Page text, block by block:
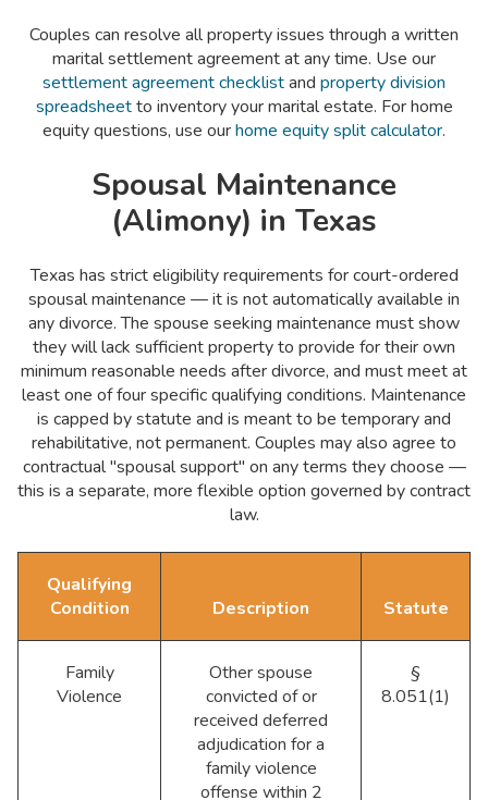
Couples can resolve all property issues through a written
marital settlement agreement at any time. Use our
settlement agreement checklistand property division
spreadsheetto inventory your marital estate. For home
equity questions, use ourhome equity split calculator.
Spousal Maintenance
(Alimony) in Texas
Texas has strict eligibility requirements for court-ordered
spousal maintenance — it is not automatically available in
any divorce. The spouse seeking maintenance must show
they will lack sufficient property to provide for their own
minimum reasonable needs after divorce, and must meet at
least one of four specific qualifying conditions. Maintenance
is capped by statute and is meant to be temporary and
rehabilitative, not permanent. Couples may also agree to
contractual "spousal support" on any terms they choose —
this is a separate, more flexible option governed by contract
law.
Qualifying
Condition
Description Statute
Family
Violence
Other spouse
convicted of or
received deferred
adjudication for a
family violence
offense within 2
§
8.051(1)